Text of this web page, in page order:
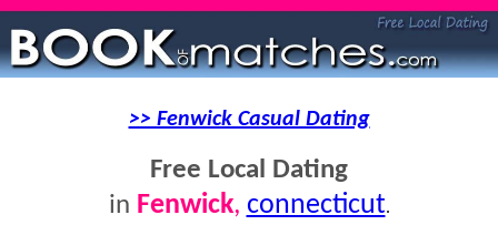
>> Fenwick Casual Dating
Free Local Dating
in Fenwick, connecticut.